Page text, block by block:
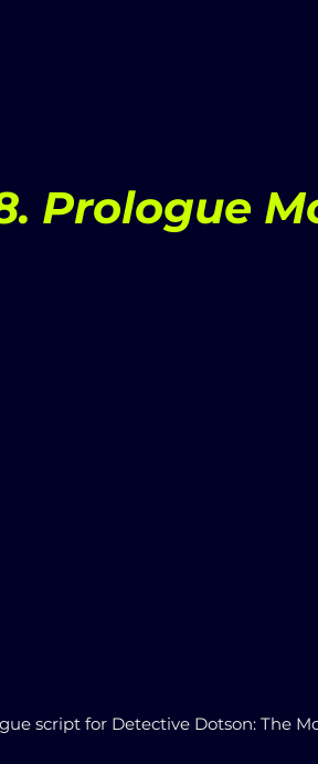
Prologue
script for Detective Dotson: The